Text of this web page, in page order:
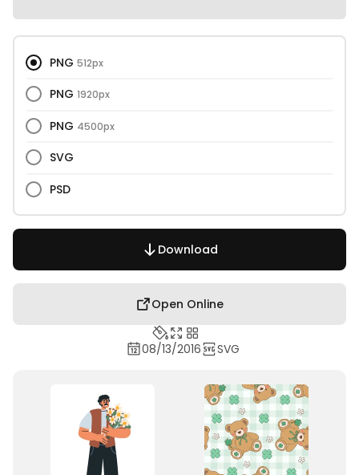
PNG 512px
PNG 1920px
PNG 4500px
SVG
PSD
Download
Open Online
08/13/2016 SVG